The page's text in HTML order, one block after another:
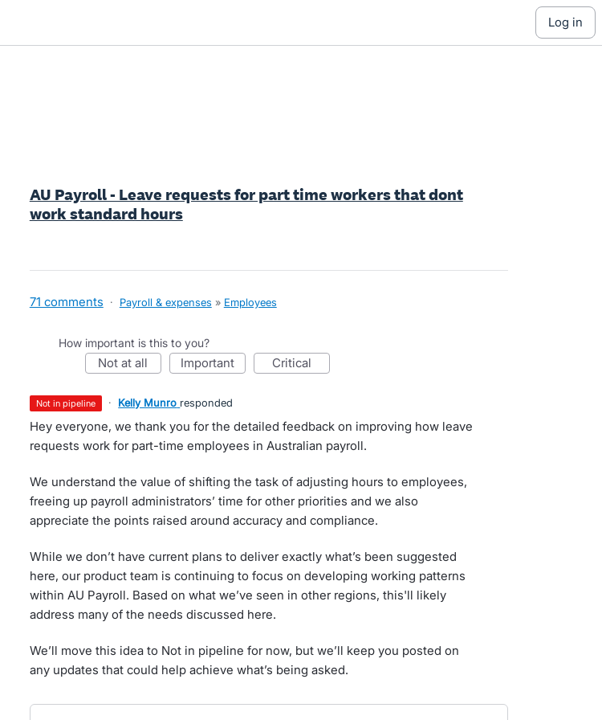
log in
AU Payroll - Leave requests for part time workers that dont
work standard hours
71 comments · Payroll & expenses » Employees
How important is this to you?
not at all important critical
not in pipeline · Kelly Munro responded
Hey everyone, we thank you for the detailed feedback on improving how leave
requests work for part-time employees in Australian payroll.
We understand the value of shifting the task of adjusting hours to employees,
freeing up payroll administrators’ time for other priorities and we also
appreciate the points raised around accuracy and compliance.
While we don’t have current plans to deliver exactly what’s been suggested
here, our product team is continuing to focus on developing working patterns
within AU Payroll. Based on what we’ve seen in other regions, this'll likely
address many of the needs discussed here.
We’ll move this idea to Not in pipeline for now, but we’ll keep you posted on
any updates that could help achieve what’s being asked.